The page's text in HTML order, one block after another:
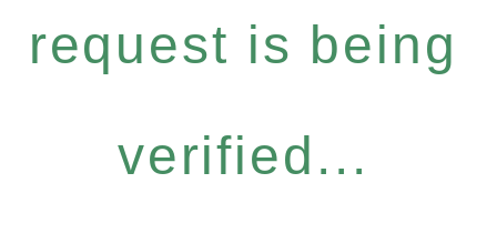
request is being
verified...